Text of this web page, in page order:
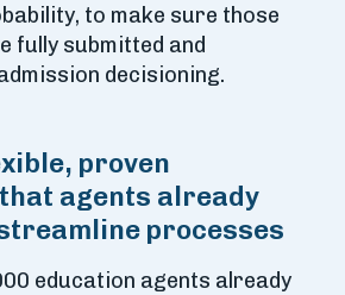
to make sure those
fully submitted and
decisioning.
proven
agents already
processes
education agents already